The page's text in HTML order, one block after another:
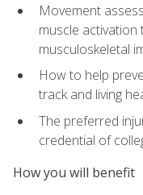
Movement
muscle activation
musculoskeletal
How to help
track and living
The preferred
credential of
How you will benefit